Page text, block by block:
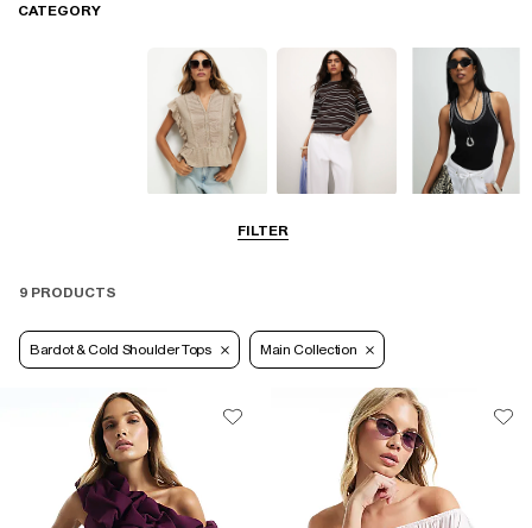
FILTER
CATEGORY
9 PRODUCTS
Bardot & Cold Shoulder Tops Main Collection